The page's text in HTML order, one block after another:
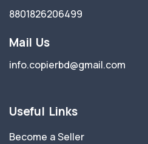
8801826206499
Mail Us
info.copierbd@gmail.com
Useful Links
Become a Seller